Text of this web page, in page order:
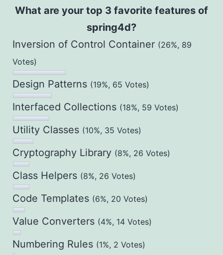
What are your top 3 favorite features of
spring4d?
Inversion of Control Container (26%, 89
Votes)
Design Patterns (19%, 65 Votes)
Interfaced Collections (18%, 59 Votes)
Utility Classes (10%, 35 Votes)
Cryptography Library (8%, 26 Votes)
Class Helpers (8%, 26 Votes)
Code Templates (6%, 20 Votes)
Value Converters (4%, 14 Votes)
Numbering Rules (1%, 2 Votes)